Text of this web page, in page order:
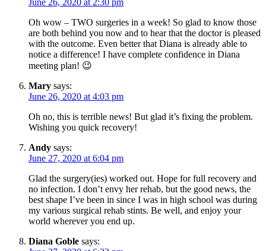
Oh wow – TWO surgeries in a week! So glad to know those
are both behind you now and to hear that the doctor is pleased
with the outcome. Even better that Diana is already able to
notice a difference! I have complete confidence in Diana
meeting plan! 😉
Mary says:
June 26, 2020 at 4:03 pm
Oh no, this is terrible news! But glad it’s fixing the problem.
Wishing you quick recovery!
Andy says:
June 27, 2020 at 6:04 pm
Glad the surgery(ies) worked out. Hope for full recovery and
no infection. I don’t envy her rehab, but the good news, the
best shape I’ve been in since I was in high school was during
my various surgical rehab stints. Be well, and enjoy your
world wherever you end up.
Diana Goble says: